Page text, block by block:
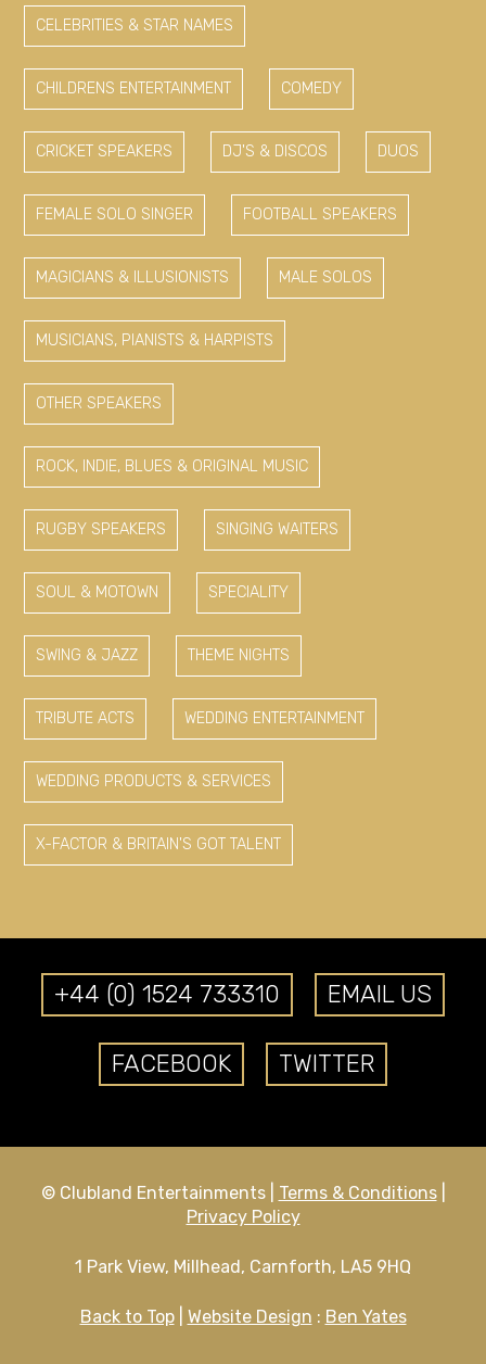
CELEBRITIES & STAR NAMES
CHILDRENS ENTERTAINMENT COMEDY
CRICKET SPEAKERS DJ'S & DISCOS DUOS
FEMALE SOLO SINGER FOOTBALL SPEAKERS
MAGICIANS & ILLUSIONISTS MALE SOLOS
MUSICIANS, PIANISTS & HARPISTS
OTHER SPEAKERS
ROCK, INDIE, BLUES & ORIGINAL MUSIC
RUGBY SPEAKERS SINGING WAITERS
SOUL & MOTOWN SPECIALITY
SWING & JAZZ THEME NIGHTS
TRIBUTE ACTS WEDDING ENTERTAINMENT
WEDDING PRODUCTS & SERVICES
X-FACTOR & BRITAIN'S GOT TALENT
+44 (0) 1524 733310 EMAIL US
FACEBOOK TWITTER
© Clubland Entertainments | Terms & Conditions|
Privacy Policy
1 Park View, Millhead, Carnforth, LA5 9HQ
Back to Top| Website Design : Ben Yates